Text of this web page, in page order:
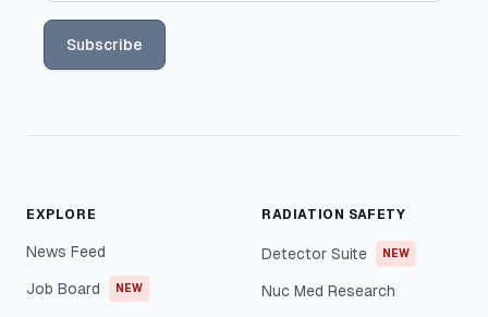
Subscribe
EXPLORE
News Feed
Job Board NEW
RADIATION SAFETY
Detector Suite NEW
Nuc Med Research